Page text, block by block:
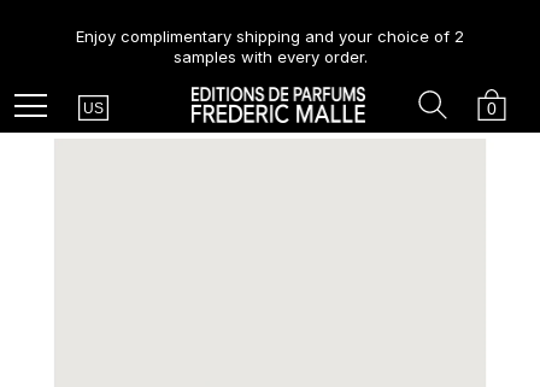
Enjoy complimentary shipping and your choice of 2
samples with every order.
Menu Country
US Cart
0
Search